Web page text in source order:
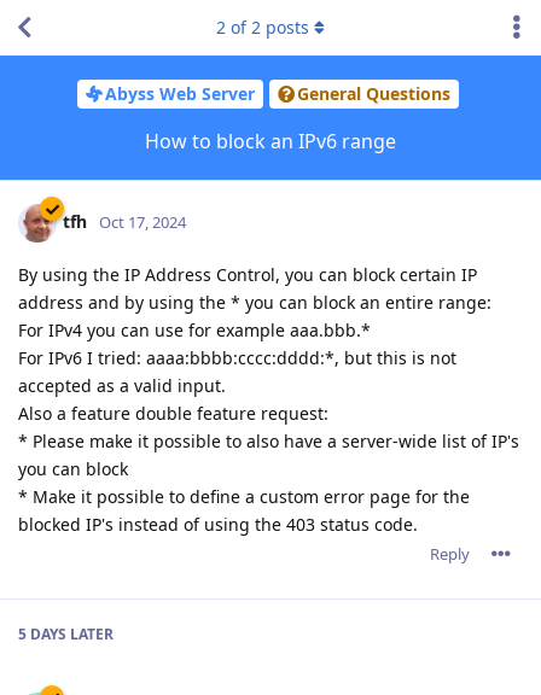
Abyss Web Server General Questions
How to block an IPv6 range
2 of2 posts
tfh Oct 17, 2024
By using the IP Address Control, you can block certain IP
address and by using the * you can block an entire range:
For IPv4 you can use for example aaa.bbb.*
For IPv6 I tried: aaaa:bbbb:cccc:dddd:*, but this is not
accepted as a valid input.
Also a feature double feature request:
* Please make it possible to also have a server-wide list of IP's
you can block
* Make it possible to define a custom error page for the
blocked IP's instead of using the 403 status code.
Reply
5 DAYS LATER